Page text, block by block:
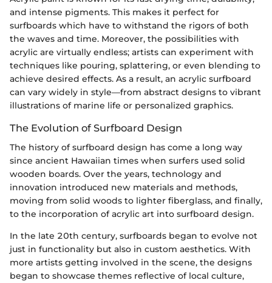
and intense pigments. This makes it perfect for
surfboards which have to withstand the rigors of both
the waves and time. Moreover, the possibilities with
acrylic are virtually endless; artists can experiment with
techniques like pouring, splattering, or even blending to
achieve desired effects. As a result, an acrylic surfboard
can vary widely in style—from abstract designs to vibrant
illustrations of marine life or personalized graphics.
The Evolution of Surfboard Design
The history of surfboard design has come a long way
since ancient Hawaiian times when surfers used solid
wooden boards. Over the years, technology and
innovation introduced new materials and methods,
moving from solid woods to lighter fiberglass, and finally,
to the incorporation of acrylic art into surfboard design.
In the late 20th century, surfboards began to evolve not
just in functionality but also in custom aesthetics. With
more artists getting involved in the scene, the designs
began to showcase themes reflective of local culture,